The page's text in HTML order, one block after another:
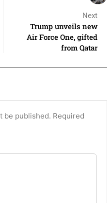
Next
Trump unveils new
Air Force One, gifted
from Qatar
be published. Required